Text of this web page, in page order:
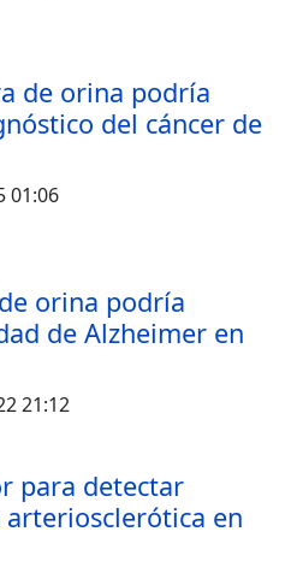
de orina podría
del cáncer de
01:06
orina podría
de Alzheimer en
21:12
para detectar
en